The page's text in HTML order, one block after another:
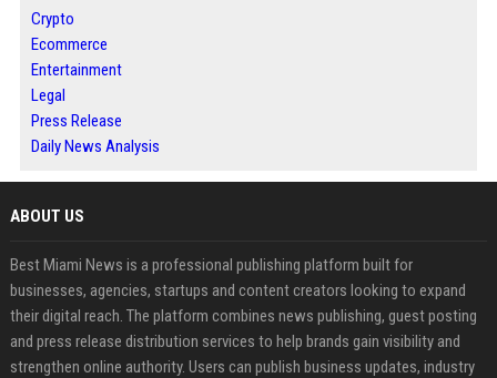
Crypto
Ecommerce
Entertainment
Legal
Press Release
Daily News Analysis
ABOUT US
Best Miami News is a professional publishing platform built for
businesses, agencies, startups and content creators looking to expand
their digital reach. The platform combines news publishing, guest posting
and press release distribution services to help brands gain visibility and
strengthen online authority. Users can publish business updates, industry